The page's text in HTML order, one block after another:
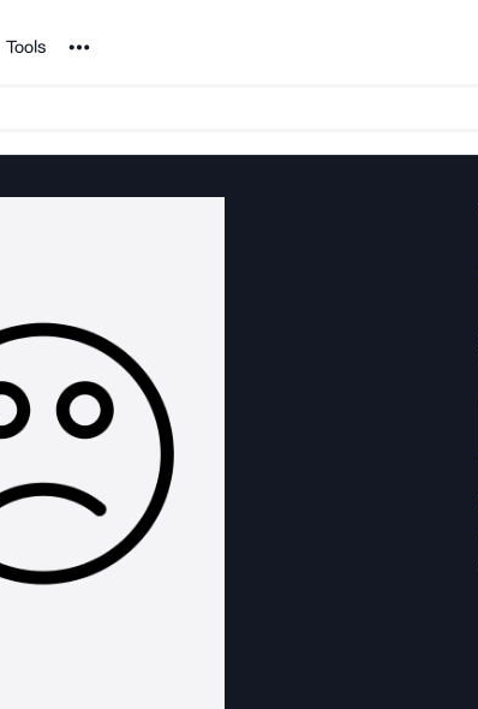
Tools Noun Project